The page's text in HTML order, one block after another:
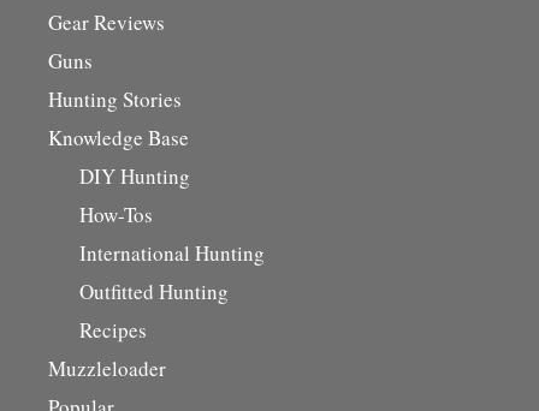
Gear Reviews
Guns
Hunting Stories
Knowledge Base
DIY Hunting
How-Tos
International Hunting
Outfitted Hunting
Recipes
Muzzleloader